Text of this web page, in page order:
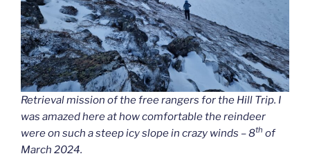
Retrieval mission of the free rangers for the Hill Trip. I
was amazed here at how comfortable the reindeer
were on such a steep icy slope in crazy winds – 8th of
March 2024.